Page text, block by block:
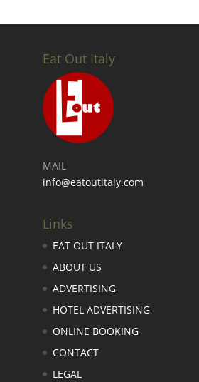
Eat Out Italy
MAIL
info@eatoutitaly.com
Links
EAT OUT ITALY
ABOUT US
ADVERTISING
HOTEL ADVERTISING
ONLINE BOOKING
CONTACT
LEGAL